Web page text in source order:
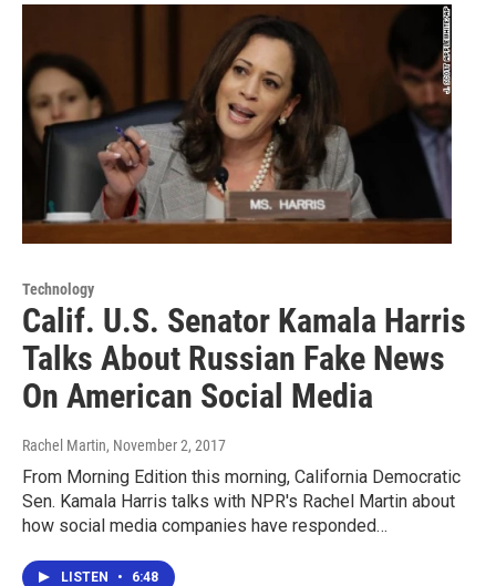
Technology
Calif. U.S. Senator Kamala Harris
Talks About Russian Fake News
On American Social Media
Rachel Martin, November 2, 2017
From Morning Edition this morning, California Democratic
Sen. Kamala Harris talks with NPR's Rachel Martin about
how social media companies have responded…
LISTEN • 6:48